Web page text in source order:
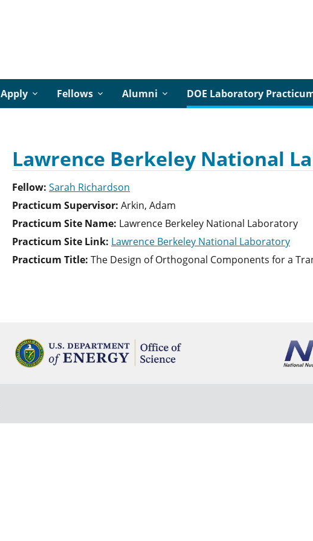
Apply Fellows Alumni DOE Laboratory
Lawrence Berkeley National
Fellow: Sarah Richardson
Practicum Supervisor: Arkin, Adam
Practicum Site Name: Lawrence Berkeley National Laboratory
Practicum Site Link: Lawrence Berkeley National Laboratory
Practicum Title: The Design of Orthogonal Components for a